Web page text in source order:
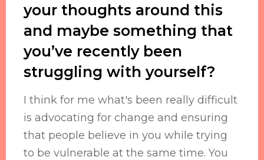
your thoughts around this
and maybe something that
you’ve recently been
struggling with yourself?
I think for me what's been really difficult
is advocating for change and ensuring
that people believe in you while trying
to be vulnerable at the same time. You